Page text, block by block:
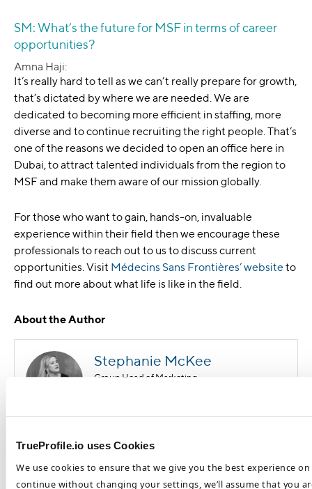
TrueProfile.io uses Cookies
We use cookies to ensure that we give you the best experience
continue without changing your settings, we’ll assume that you
SM: What’s the future for MSF in terms of career
opportunities?
Amna Haji:
It’s really hard to tell as we can’t really prepare for growth,
that’s dictated by where we are needed. We are
dedicated to becoming more efficient in staffing, more
diverse and to continue recruiting the right people. That’s
one of the reasons we decided to open an office here in
Dubai, to attract talented individuals from the region to
MSF and make them aware of our mission globally.
For those who want to gain, hands-on, invaluable
experience within their field then we encourage these
professionals to reach out to us to discuss current
opportunities. Visit Médecins Sans Frontières’ website to
find out more about what life is like in the field.
About the Author
Stephanie McKee
Group Head of Marketing
Stephanie McKee is the Group Head of Marketing at the
the benefits of international opportunities for job seekers and
healthcare employers and how to optimize these processes. She